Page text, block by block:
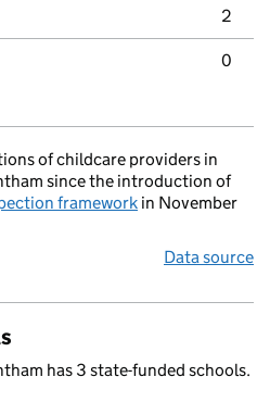
2
0
of childcare providers in
since the introduction of
framework in November
Data source
has 3 state-funded schools.